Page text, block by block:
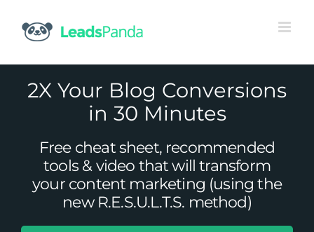
content
2X Your Blog Conversions
in 30 Minutes
Free cheat sheet, recommended
tools & video that will transform
your content marketing (using the
new R.E.S.U.L.T.S. method)